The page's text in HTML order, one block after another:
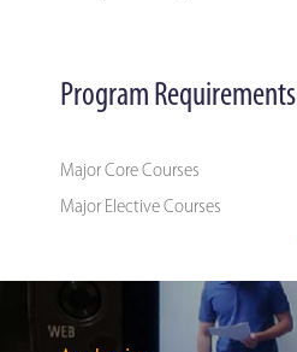
Program Requirements
Major Core Courses
Major Elective Courses